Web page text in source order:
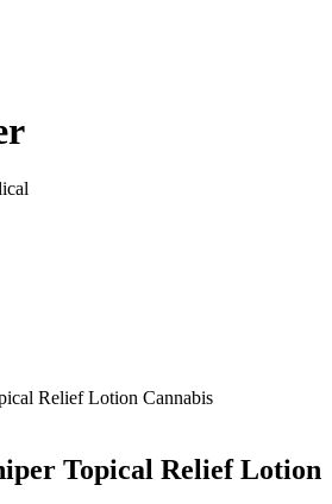
Topical Relief Lotion